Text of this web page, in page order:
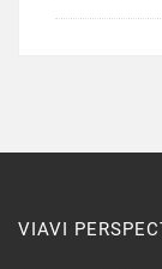
VIAVI